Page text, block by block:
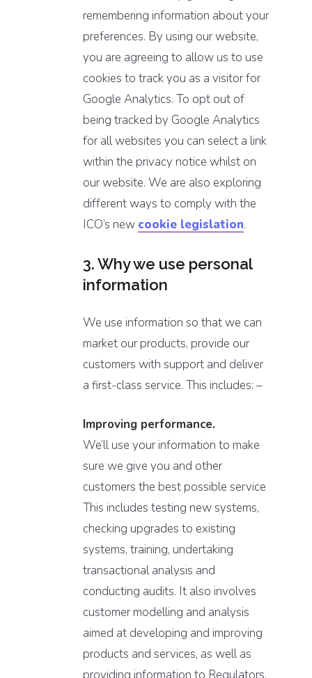
remembering information about your
preferences. By using our website,
you are agreeing to allow us to use
cookies to track you as a visitor for
Google Analytics. To opt out of
being tracked by Google Analytics
for all websites you can select a link
within the privacy notice whilst on
our website. We are also exploring
different ways to comply with the
ICO’s new cookie legislation.
3. Why we use personal
information
We use information so that we can
market our products, provide our
customers with support and deliver
a first-class service. This includes: –
Improving performance.
We’ll use your information to make
sure we give you and other
customers the best possible service
This includes testing new systems,
checking upgrades to existing
systems, training, undertaking
transactional analysis and
conducting audits. It also involves
customer modelling and analysis
aimed at developing and improving
products and services, as well as